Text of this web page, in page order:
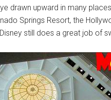
drawn upward in many
Springs Resort, the
still does a great job of